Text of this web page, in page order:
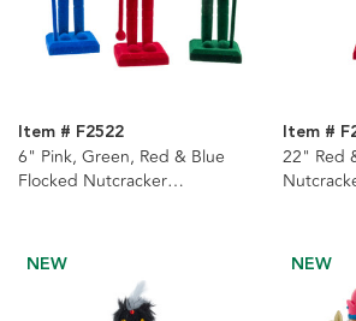
Item # F2522
6" Pink, Green, Red & Blue
Flocked Nutcracker
Item #
22" Red
NEW NEW